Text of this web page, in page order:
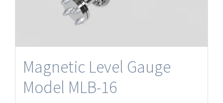
Magnetic Level Gauge
Model MLB-16